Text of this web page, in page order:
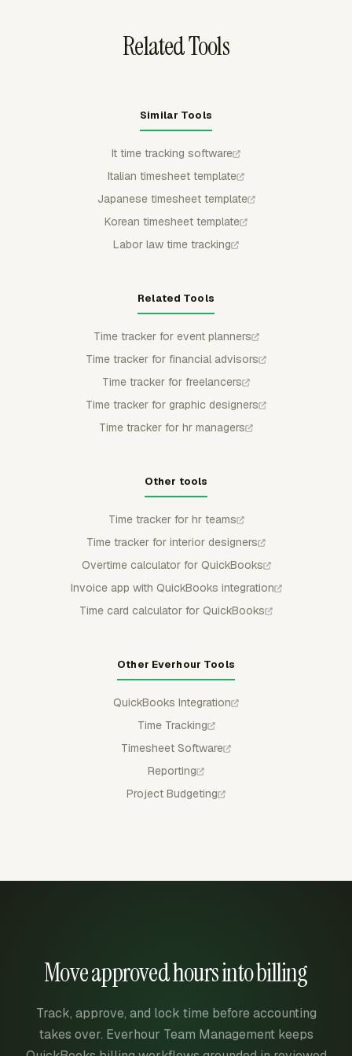
Related Tools
Similar Tools
It time tracking software
Italian timesheet template
Japanese timesheet template
Korean timesheet template
Labor law time tracking
Related Tools
Time tracker for event planners
Time tracker for financial advisors
Time tracker for freelancers
Time tracker for graphic designers
Time tracker for hr managers
Other tools
Time tracker for hr teams
Time tracker for interior designers
Overtime calculator for QuickBooks
Invoice app with QuickBooks integration
Time card calculator for QuickBooks
Other Everhour Tools
QuickBooks Integration
Time Tracking
Timesheet Software
Reporting
Project Budgeting
Move approved hours into billing
Track, approve, and lock time before accounting
takes over. Everhour Team Management keeps